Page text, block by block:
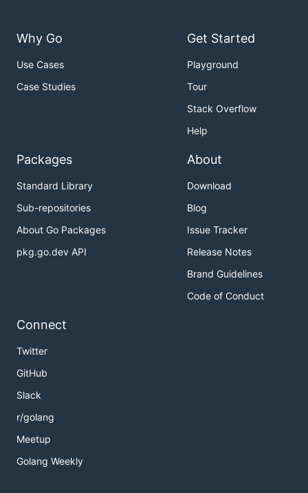
Why Go
Use Cases
Case Studies
Get Started
Playground
Tour
Stack Overflow
Help
Packages
Standard Library
Sub-repositories
About Go Packages
pkg.go.dev API
About
Download
Blog
Issue Tracker
Release Notes
Brand Guidelines
Code of Conduct
Connect
Twitter
GitHub
Slack
r/golang
Meetup
Golang Weekly